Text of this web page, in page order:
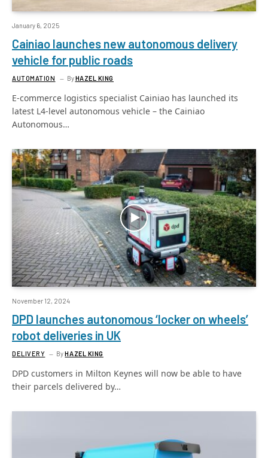
January 6, 2025
Cainiao launches new autonomous delivery
vehicle for public roads
AUTOMATION ByHAZEL KING
E-commerce logistics specialist Cainiao has launched its
latest L4-level autonomous vehicle – the Cainiao
Autonomous…
November 12, 2024
DPD launches autonomous ‘locker on wheels’
robot deliveries in UK
DELIVERY ByHAZEL KING
DPD customers in Milton Keynes will now be able to have
their parcels delivered by…